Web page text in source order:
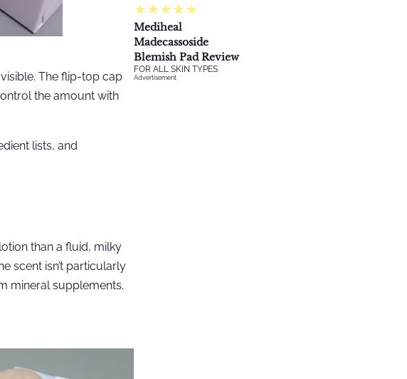
The flip-top cap
the amount with
lists, and
than a fluid, milky
scent isn’t particularly
mineral supplements.
★★★★★
Mediheal
Madecassoside
Blemish Pad Review
FOR ALL SKIN TYPES
Advertisement